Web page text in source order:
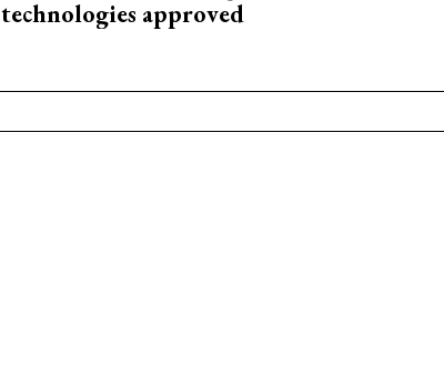
technologies approved